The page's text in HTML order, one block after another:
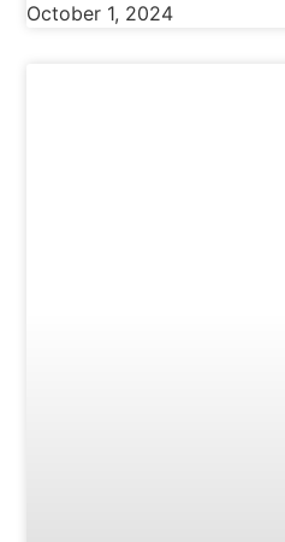
October 1, 2024